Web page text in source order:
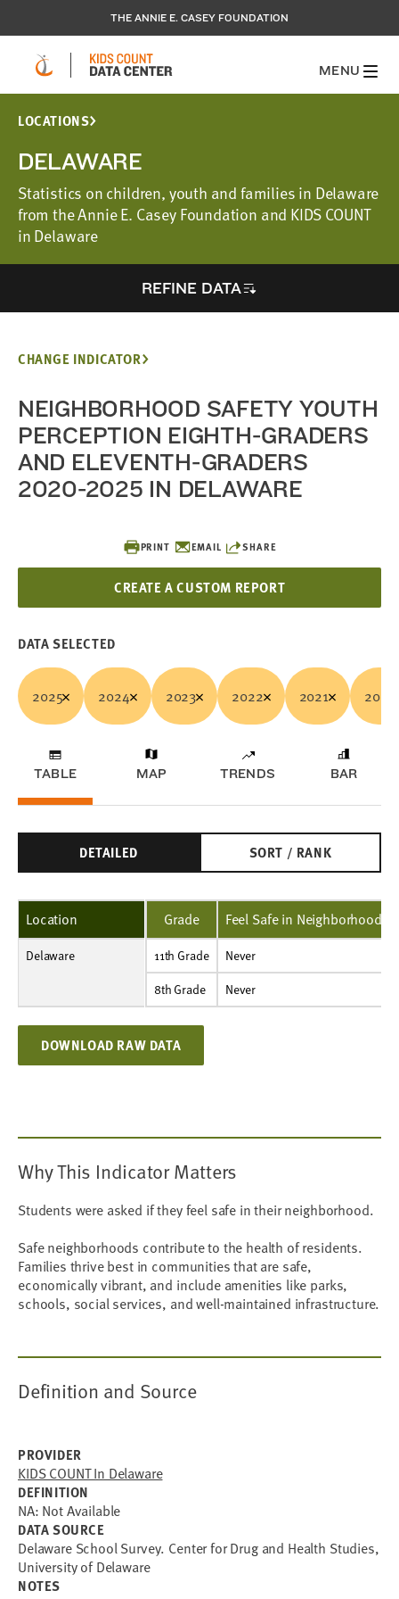
THE ANNIE E. CASEY FOUNDATION
MENU
LOCATIONS
DELAWARE
Statistics on children, youth and families in Delaware
from the Annie E. Casey Foundation and KIDS COUNT
in Delaware
REFINE DATA
PRINT EMAIL SHARE
CREATE A CUSTOM REPORT
CHANGE INDICATOR
NEIGHBORHOOD SAFETY YOUTH
PERCEPTION EIGHTH-GRADERS
AND ELEVENTH-GRADERS
2020-2025 IN DELAWARE
DATA SELECTED
2025 2024 2023 2022 2021 2020
TABLE MAP TRENDS BAR
DETAILED SORT / RANK
Location
Delaware 11th Grade
Never
Percent
NA
2%
2%
1%
2%
1%
8th Grade
Never
Percent
2%
2%
2%
2%
3%
2%
Grade Feel Safe in Neighborhood
11th Grade Never
8th Grade
Never
DOWNLOAD RAW DATA
Why This Indicator Matters
Students were asked if they feel safe in their neighborhood.
Safe neighborhoods contribute to the health of residents.
Families thrive best in communities that are safe,
economically vibrant, and include amenities like parks,
schools, social services, and well-maintained infrastructure.
Definition and Source
PROVIDER
KIDS COUNT In Delaware
DEFINITION
NA: Not Available
DATA SOURCE
Delaware School Survey. Center for Drug and Health Studies,
University of Delaware
NOTES